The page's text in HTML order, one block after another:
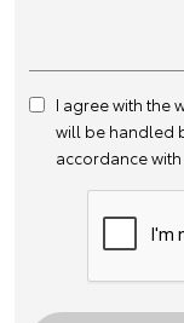
I agree with the
will be handled
accordance